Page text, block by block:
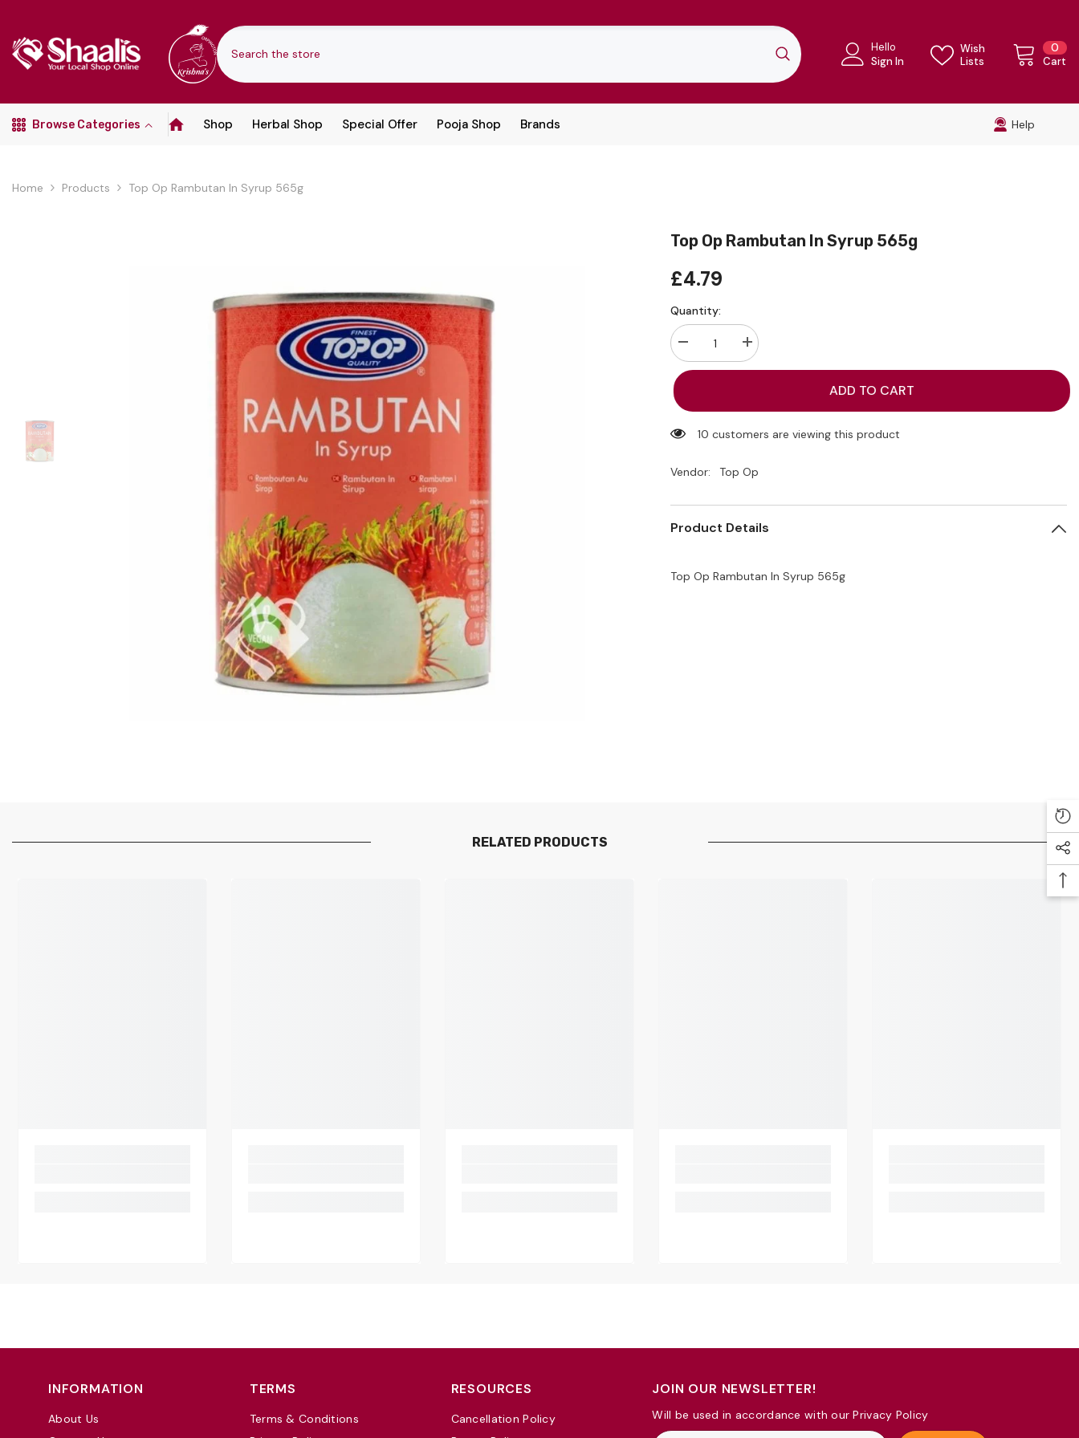
0 0
Cart
Wish
Lists
Hello
Sign In
Browse Categories Shop Herbal Shop Special Offer Pooja Shop Brands Help
Home Products Top Op Rambutan In Syrup 565g
Top Op Rambutan In Syrup 565g
£4.79
Quantity:
Decrease
quantity
for
Rambutan
Syrup
Increase
quantity
for
Syrup
ADD TO CART
10 customers are viewing this product
Vendor: Top Op
Product Details
Top Op Rambutan In Syrup 565g
RELATED PRODUCTS
INFORMATION
About Us
TERMS
Terms & Conditions
RESOURCES
Cancellation Policy
JOIN OUR NEWSLETTER!
Will be used in accordance with our Privacy Policy